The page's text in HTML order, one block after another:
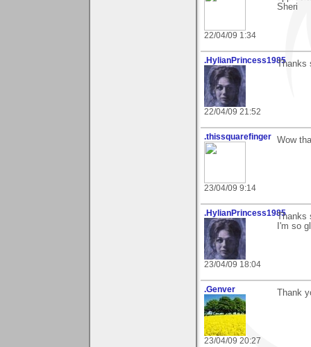
22/04/09 1:34
Sheri
.HylianPrincess1985
22/04/09 21:52
Thanks
.thissquarefinger
23/04/09 9:14
Wow
.HylianPrincess1985
23/04/09 18:04
Thanks
I'm so
.Genver
23/04/09 20:27
Thank